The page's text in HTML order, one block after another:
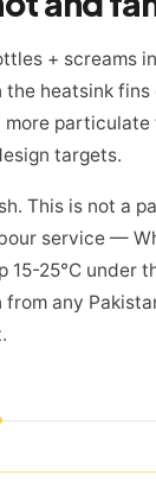
+ screams
heatsink
particulate
targets.
This is not a
service —
25°C under
any